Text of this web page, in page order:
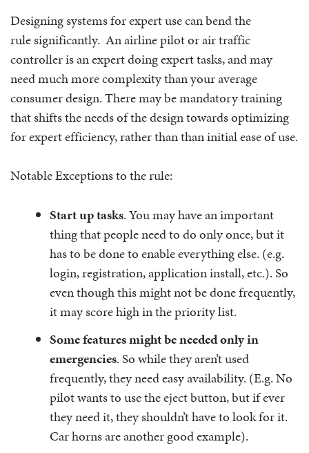
Designing systems for expert use can bend the
rule significantly. An airline pilot or air traffic
controller is an expert doing expert tasks, and may
need much more complexity than your average
consumer design. There may be mandatory training
that shifts the needs of the design towards optimizing
for expert efficiency, rather than than initial ease of use.
Notable Exceptions to the rule:
Start up tasks. You may have an important
thing that people need to do only once, but it
has to be done to enable everything else. (e.g.
login, registration, application install, etc.). So
even though this might not be done frequently,
it may score high in the priority list.
Some features might be needed only in
emergencies. So while they aren’t used
frequently, they need easy availability. (E.g. No
pilot wants to use the eject button, but if ever
they need it, they shouldn’t have to look for it.
Car horns are another good example).